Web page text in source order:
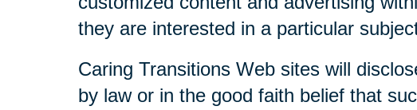
they are interested in a particular
Caring Transitions Web sites will
by law or in the good faith belief that